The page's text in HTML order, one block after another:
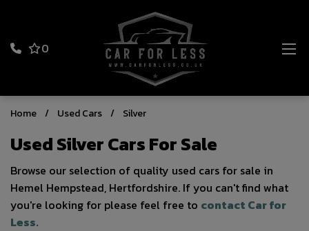
0
Home Used Cars Silver
Used Silver Cars For Sale
Browse our selection of quality used cars for sale in
Hemel Hempstead, Hertfordshire. If you can't find what
you're looking for please feel free to contact Car for
Less.